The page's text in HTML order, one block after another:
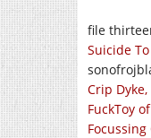
file
Suicide
Crip
FuckToy